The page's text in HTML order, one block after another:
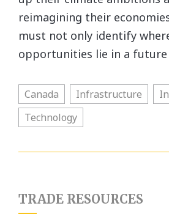
reimagining their
must not only identify
opportunities lie in a
Canada Infrastructure
Technology
TRADE RESOURCES